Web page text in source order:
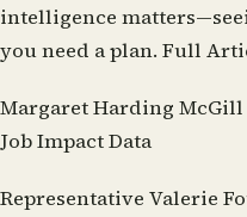
intelligence
you need a plan. Full
Margaret Harding
Job Impact Data
Representative Valerie